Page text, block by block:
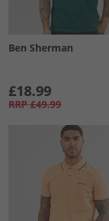
Ben Sherman
£18.99
RRP £49.99